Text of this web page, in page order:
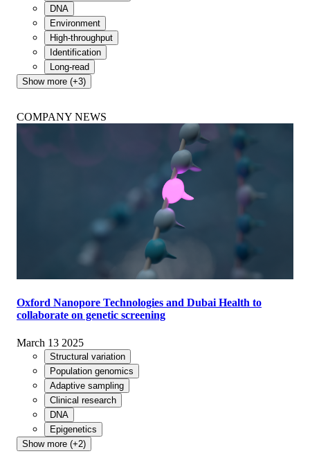
DNA
Environment
High-throughput
Identification
Long-read
Show more (+3)
COMPANY NEWS
Oxford Nanopore Technologies and Dubai Health to
collaborate on genetic screening
March 13 2025
Structural variation
Population genomics
Adaptive sampling
Clinical research
DNA
Epigenetics
Show more (+2)